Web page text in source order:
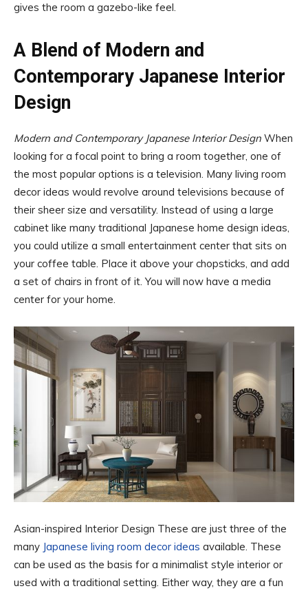
gives the room a gazebo-like feel.
A Blend of Modern and
Contemporary Japanese Interior
Design
Modern and Contemporary Japanese Interior Design When
looking for a focal point to bring a room together, one of
the most popular options is a television. Many living room
decor ideas would revolve around televisions because of
their sheer size and versatility. Instead of using a large
cabinet like many traditional Japanese home design ideas,
you could utilize a small entertainment center that sits on
your coffee table. Place it above your chopsticks, and add
a set of chairs in front of it. You will now have a media
center for your home.
Asian-inspired Interior Design These are just three of the
many Japanese living room decor ideas available. These
can be used as the basis for a minimalist style interior or
used with a traditional setting. Either way, they are a fun